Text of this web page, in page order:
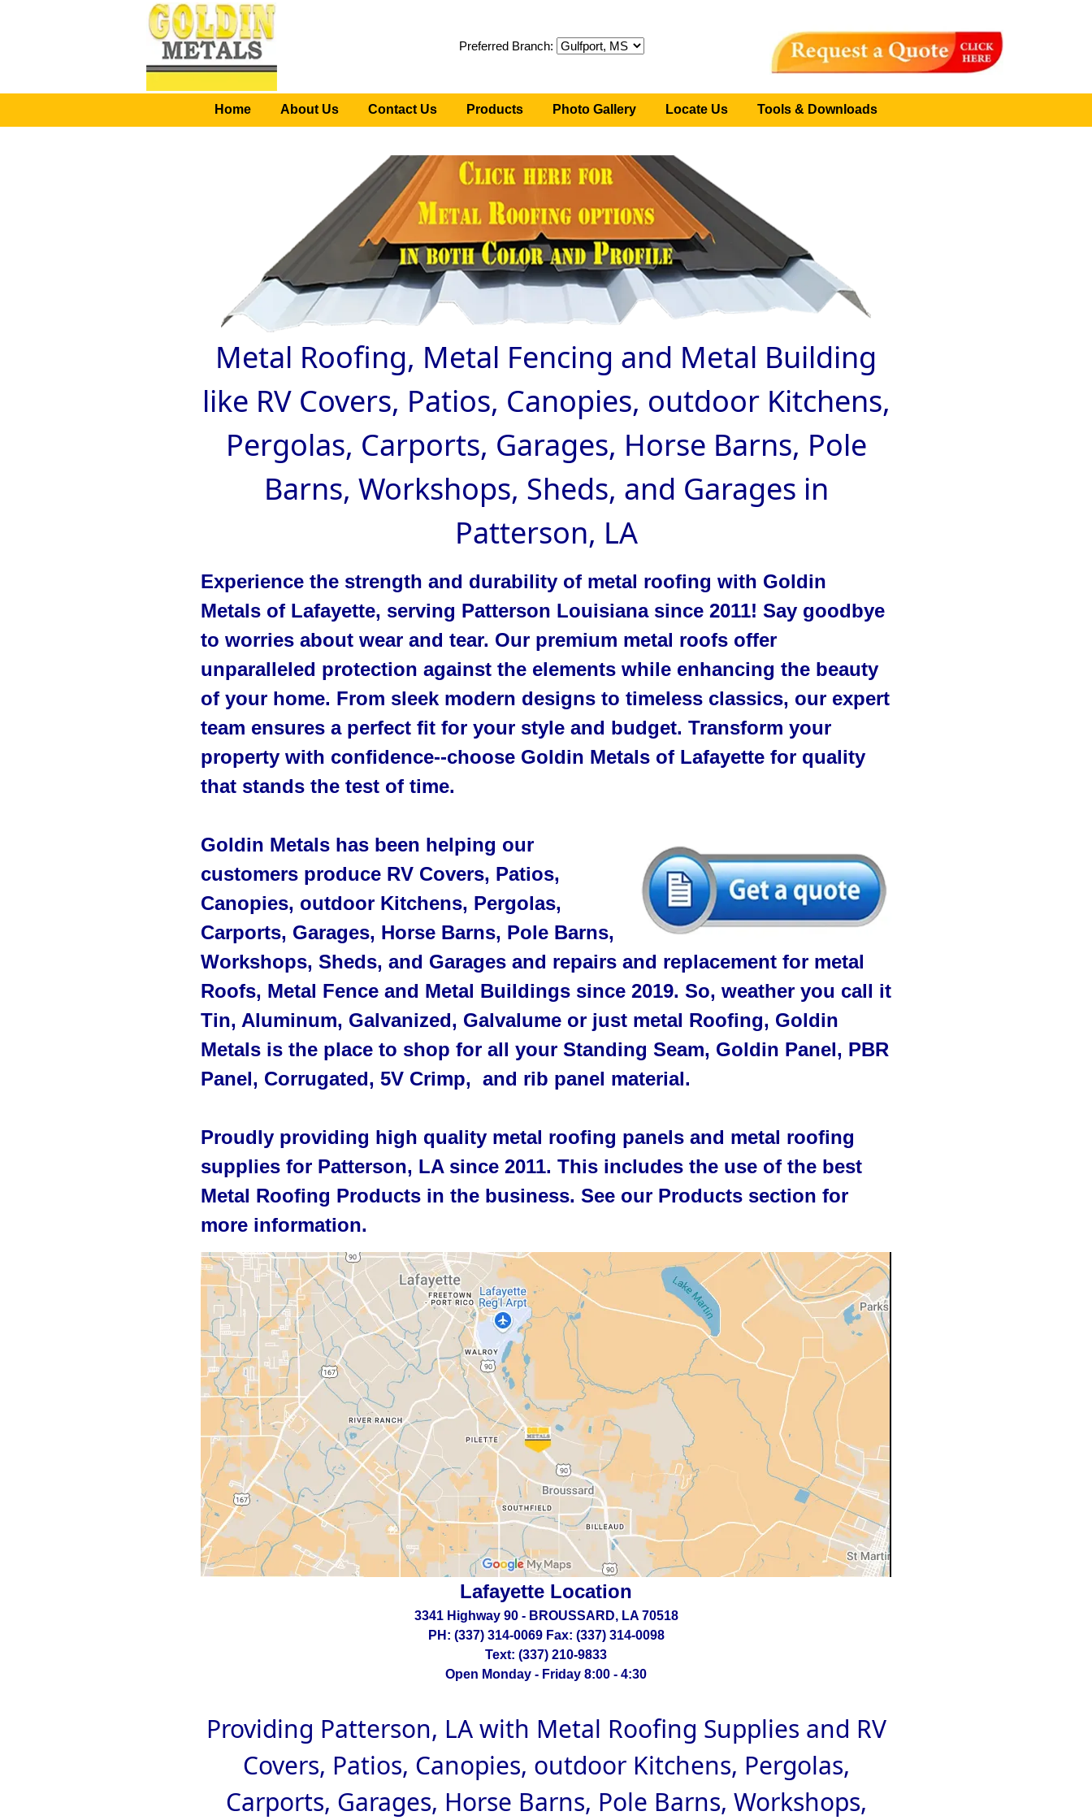
Metal Roofing, Metal Fencing and Metal Building
like RV Covers, Patios, Canopies, outdoor Kitchens,
Pergolas, Carports, Garages, Horse Barns, Pole
Barns, Workshops, Sheds, and Garages in
Patterson, LA
Experience the strength and durability of metal roofing with Goldin
Metals of Lafayette, serving Patterson Louisiana since 2011! Say goodbye
to worries about wear and tear. Our premium metal roofs offer
unparalleled protection against the elements while enhancing the beauty
of your home. From sleek modern designs to timeless classics, our expert
team ensures a perfect fit for your style and budget. Transform your
property with confidence--choose Goldin Metals of Lafayette for quality
that stands the test of time.
Goldin Metals has been helping our
customers produce RV Covers, Patios,
Canopies, outdoor Kitchens, Pergolas,
Carports, Garages, Horse Barns, Pole Barns,
Workshops, Sheds, and Garages and repairs and replacement for metal
Roofs, Metal Fence and Metal Buildings since 2019. So, weather you call it
Tin, Aluminum, Galvanized, Galvalume or just metal Roofing, Goldin
Metals is the place to shop for all your Standing Seam, Goldin Panel, PBR
Panel, Corrugated, 5V Crimp, and rib panel material.
Proudly providing high quality metal roofing panels and metal roofing
supplies for Patterson, LA since 2011. This includes the use of the best
Metal Roofing Products in the business. See our Products section for
more information.
Lafayette Location
3341 Highway 90 - BROUSSARD, LA 70518
PH: (337) 314-0069 Fax: (337) 314-0098
Text: (337) 210-9833
Open Monday - Friday 8:00 - 4:30
Providing Patterson, LA with Metal Roofing Supplies and RV
Covers, Patios, Canopies, outdoor Kitchens, Pergolas,
Carports, Garages, Horse Barns, Pole Barns, Workshops,
Preferred Branch:
Home About Us Contact Us Products Photo Gallery Locate Us Tools & Downloads